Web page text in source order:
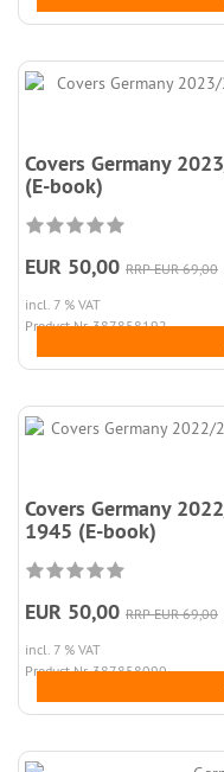
Covers Germany
(E-book)
EUR 50,00 RRP EUR 69,00
incl. 7 % VAT
Product.Nr. 387858192
Covers Germany
1945 (E-book)
EUR 50,00 RRP EUR 69,00
incl. 7 % VAT
Product.Nr. 387858090